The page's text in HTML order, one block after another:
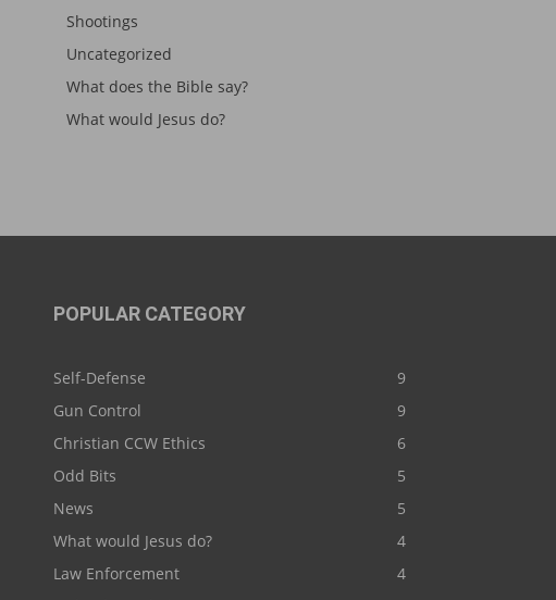
Shootings
Uncategorized
What does the Bible say?
What would Jesus do?
POPULAR CATEGORY
Self-Defense
9
Gun Control
9
Christian CCW Ethics
6
Odd Bits
5
News
5
What would Jesus do?
4
Law Enforcement
4